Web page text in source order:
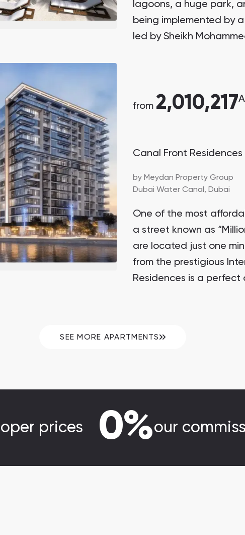
lagoons, a huge park,
being implemented by
led by Sheikh
from 2,010,217
Canal Front Residences
by Meydan Property Group
Dubai Water Canal, Dubai
One of the most
a street known as
are located just one
from the prestigious
Residences is a
SEE MORE APARTMENTS
prices 0%our